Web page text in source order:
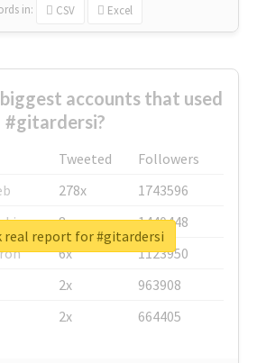
in: CSV Excel
accounts that used
#gitardersi?
Tweeted
Followers
278x
1743596
8x
1440448
6x
1123950
2x
963908
2x 664405
real report for #gitardersi